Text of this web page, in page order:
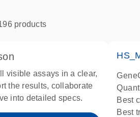
products
visible assays in a clear,
the results, collaborate
into detailed specs.
Best
Best